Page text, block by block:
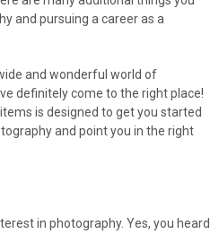
and pursuing a career as a
and wonderful world of
definitely come to the right place!
is designed to get you started
and point you in the right
in photography. Yes, you heard